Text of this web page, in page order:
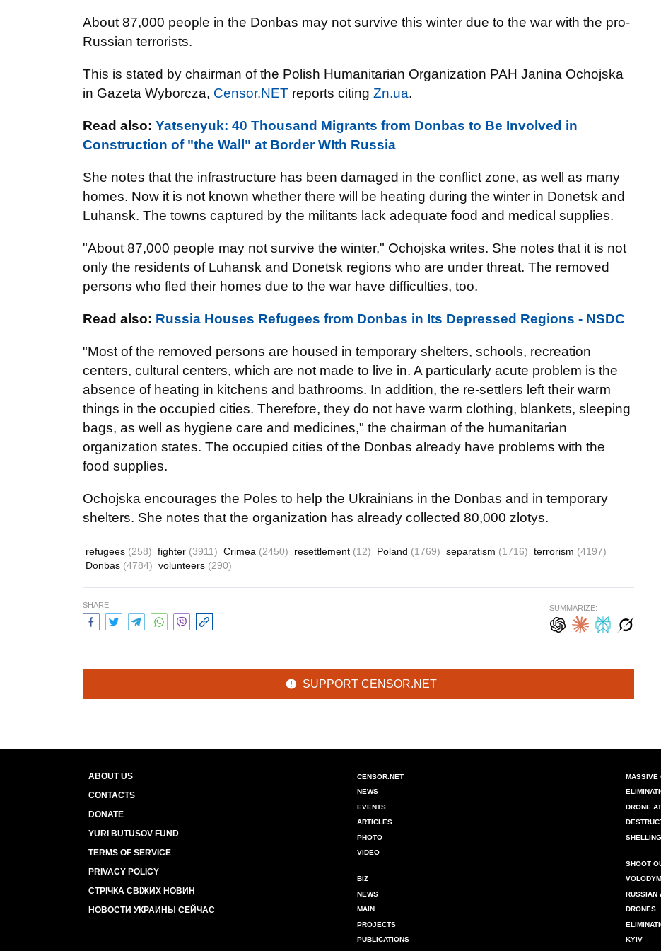
About 87,000 people in the Donbas may not survive this winter due to the war with the pro-
Russian terrorists.
This is stated by chairman of the Polish Humanitarian Organization PAH Janina Ochojska
in Gazeta Wyborcza, Censor.NET reports citing Zn.ua.
Read also: Yatsenyuk: 40 Thousand Migrants from Donbas to Be Involved in
Construction of "the Wall" at Border WIth Russia
She notes that the infrastructure has been damaged in the conflict zone, as well as many
homes. Now it is not known whether there will be heating during the winter in Donetsk and
Luhansk. The towns captured by the militants lack adequate food and medical supplies.
"About 87,000 people may not survive the winter," Ochojska writes. She notes that it is not
only the residents of Luhansk and Donetsk regions who are under threat. The removed
persons who fled their homes due to the war have difficulties, too.
Read also: Russia Houses Refugees from Donbas in Its Depressed Regions - NSDC
"Most of the removed persons are housed in temporary shelters, schools, recreation
centers, cultural centers, which are not made to live in. A particularly acute problem is the
absence of heating in kitchens and bathrooms. In addition, the re-settlers left their warm
things in the occupied cities. Therefore, they do not have warm clothing, blankets, sleeping
bags, as well as hygiene care and medicines," the chairman of the humanitarian
organization states. The occupied cities of the Donbas already have problems with the
food supplies.
Ochojska encourages the Poles to help the Ukrainians in the Donbas and in temporary
shelters. She notes that the organization has already collected 80,000 zlotys.
refugees (258) fighter (3911) Crimea (2450) resettlement (12) Poland (1769) separatism (1716) terrorism (4197)
Donbas (4784) volunteers (290)
SHARE: SUMMARIZE:
SUPPORT CENSOR.NET
ABOUT US
CONTACTS
DONATE
YURI BUTUSOV FUND
TERMS OF SERVICE
PRIVACY POLICY
СТРІЧКА СВІЖИХ НОВИН
НОВОСТИ УКРАИНЫ СЕЙЧАС
CENSOR.NET
NEWS
EVENTS
ARTICLES
PHOTO
VIDEO
BIZ
NEWS
MAIN
PROJECTS
PUBLICATIONS
MASSIVE
DRONE
SHOOT
RUSSIAN
DRONES
KYIV